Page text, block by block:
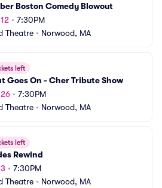
Boston Comedy Blowout
• 7:30PM
Theatre • Norwood, MA
left
Goes On - Cher Tribute Show
• 7:30PM
Theatre • Norwood, MA
left
Rewind
• 7:30PM
Theatre • Norwood, MA